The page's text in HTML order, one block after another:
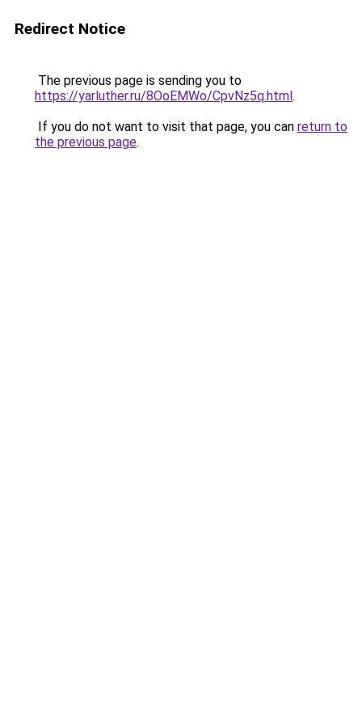
Redirect Notice
The previous page is sending you to
https://yarluther.ru/8OoEMWo/CpvNz5q.html.
If you do not want to visit that page, you can return to
the previous page.